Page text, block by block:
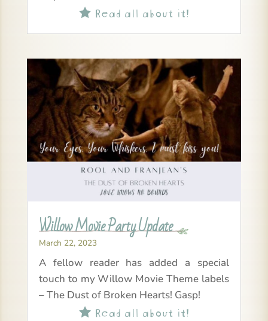
Read all about it!
Willow Movie Party Update
March 22, 2023
A fellow reader has added a special
touch to my Willow Movie Theme labels
– The Dust of Broken Hearts! Gasp!
Read all about it!